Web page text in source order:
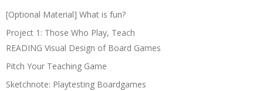
[Optional Material] What is fun?
Project 1: Those Who Play, Teach
READING Visual Design of Board Games
Pitch Your Teaching Game
Sketchnote: Playtesting Boardgames